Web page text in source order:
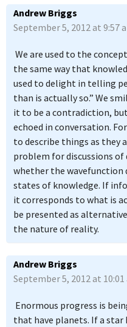
Andrew Briggs
September 5, 2012 at 9:57
We are used to the
the same way that
used to delight in telling
than is actually so.” We
it to be a contradiction,
echoed in conversation.
to describe things as they
problem for discussions
whether the wavefunction
states of knowledge. If
it corresponds to what is
be presented as
the nature of reality.
Andrew Briggs
September 5, 2012 at 10:01
Enormous progress is
that have planets. If a star